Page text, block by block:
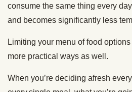
consume the same thing every
and becomes significantly less
Limiting your menu of food
more practical ways as well.
When you’re deciding afresh